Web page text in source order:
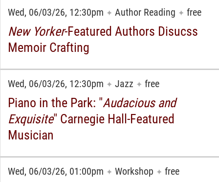
Wed, 06/03/26, 12:30pm ✦ Author Reading ✦ free
New Yorker-Featured Authors Disucss
Memoir Crafting
Wed, 06/03/26, 12:30pm ✦ Jazz ✦ free
Piano in the Park: "Audacious and
Exquisite" Carnegie Hall-Featured
Musician
Wed, 06/03/26, 01:00pm ✦ Workshop ✦ free